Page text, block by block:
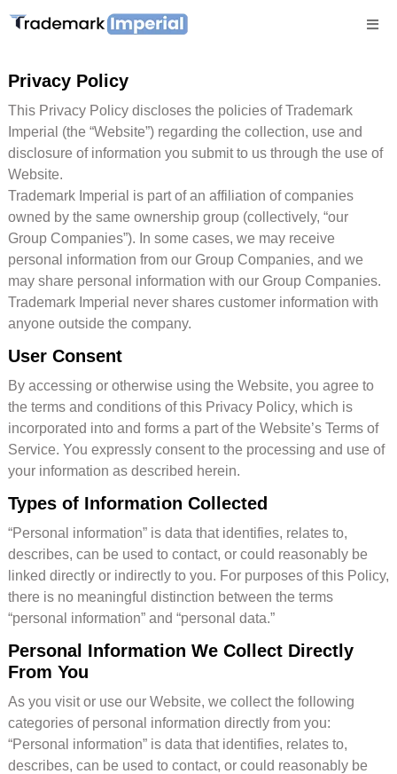
Privacy Policy
This Privacy Policy discloses the policies of Trademark
Imperial (the “Website”) regarding the collection, use and
disclosure of information you submit to us through the use of
Website.
Trademark Imperial is part of an affiliation of companies
owned by the same ownership group (collectively, “our
Group Companies”). In some cases, we may receive
personal information from our Group Companies, and we
may share personal information with our Group Companies.
Trademark Imperial never shares customer information with
anyone outside the company.
User Consent
By accessing or otherwise using the Website, you agree to
the terms and conditions of this Privacy Policy, which is
incorporated into and forms a part of the Website’s Terms of
Service. You expressly consent to the processing and use of
your information as described herein.
Types of Information Collected
“Personal information” is data that identifies, relates to,
describes, can be used to contact, or could reasonably be
linked directly or indirectly to you. For purposes of this Policy,
there is no meaningful distinction between the terms
“personal information” and “personal data.”
Personal Information We Collect Directly
From You
As you visit or use our Website, we collect the following
categories of personal information directly from you:
“Personal information” is data that identifies, relates to,
describes, can be used to contact, or could reasonably be